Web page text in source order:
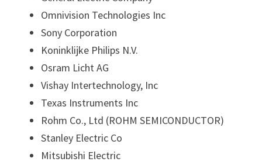
Omnivision Technologies Inc
Sony Corporation
Koninklijke Philips N.V.
Osram Licht AG
Vishay Intertechnology, Inc
Texas Instruments Inc
Rohm Co., Ltd (ROHM SEMICONDUCTOR)
Stanley Electric Co
Mitsubishi Electric